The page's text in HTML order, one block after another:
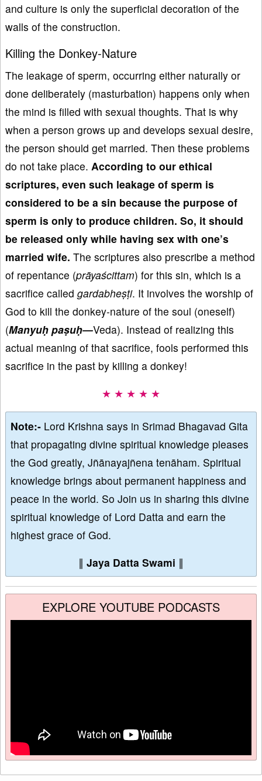
and culture is only the superficial decoration of the
walls of the construction.
Killing the Donkey-Nature
The leakage of sperm, occurring either naturally or
done deliberately (masturbation) happens only when
the mind is filled with sexual thoughts. That is why
when a person grows up and develops sexual desire,
the person should get married. Then these problems
do not take place. According to our ethical
scriptures, even such leakage of sperm is
considered to be a sin because the purpose of
sperm is only to produce children. So, it should
be released only while having sex with one’s
married wife. The scriptures also prescribe a method
of repentance (prāyaścittam) for this sin, which is a
sacrifice called gardabheṣṭi. It involves the worship of
God to kill the donkey-nature of the soul (oneself)
(Manyuḥ paṣuḥ—Veda). Instead of realizing this
actual meaning of that sacrifice, fools performed this
sacrifice in the past by killing a donkey!
★ ★ ★ ★ ★
Note:- Lord Krishna says in Srimad Bhagavad Gita
that propagating divine spiritual knowledge pleases
the God greatly, Jñānayajñena tenāham. Spiritual
knowledge brings about permanent happiness and
peace in the world. So Join us in sharing this divine
spiritual knowledge of Lord Datta and earn the
highest grace of God.
∥ Jaya Datta Swami ∥
EXPLORE YOUTUBE PODCASTS